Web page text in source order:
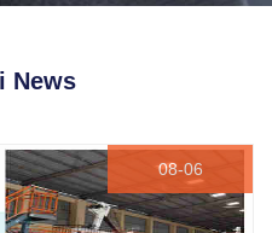
News
08-06